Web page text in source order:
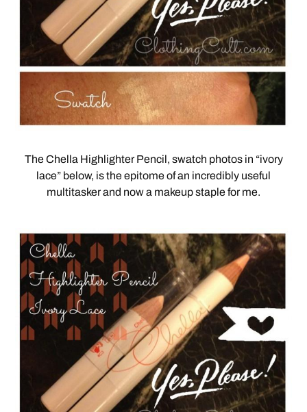
The Chella Highlighter Pencil, swatch photos in “ivory
lace” below, is the epitome of an incredibly useful
multitasker and now a makeup staple for me.